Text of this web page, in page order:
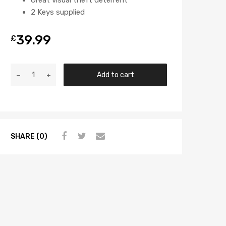
2 Keys supplied
£39.99
Add to cart
SHARE (0)